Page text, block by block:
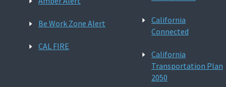
Be Work Zone Alert
CAL FIRE
California
Connected
California
Transportation Plan
2050